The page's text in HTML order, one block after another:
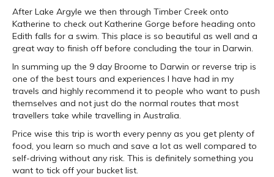
After Lake Argyle we then through Timber Creek onto
Katherine to check out Katherine Gorge before heading onto
Edith falls for a swim. This place is so beautiful as well and a
great way to finish off before concluding the tour in Darwin.
In summing up the 9 day Broome to Darwin or reverse trip is
one of the best tours and experiences I have had in my
travels and highly recommend it to people who want to push
themselves and not just do the normal routes that most
travellers take while travelling in Australia.
Price wise this trip is worth every penny as you get plenty of
food, you learn so much and save a lot as well compared to
self-driving without any risk. This is definitely something you
want to tick off your bucket list.